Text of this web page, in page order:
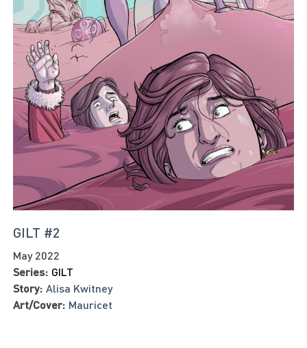
GILT #2
May 2022
Series: GILT
Story: Alisa Kwitney
Art/Cover: Mauricet